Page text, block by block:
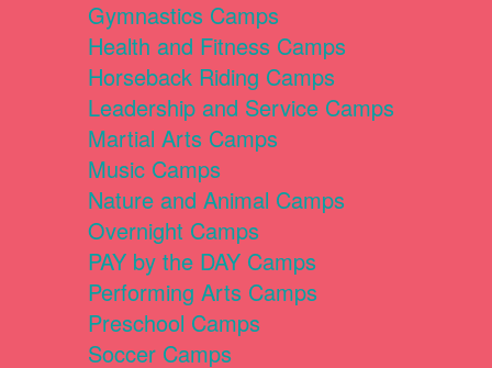
Gymnastics Camps
Health and Fitness Camps
Horseback Riding Camps
Leadership and Service Camps
Martial Arts Camps
Music Camps
Nature and Animal Camps
Overnight Camps
PAY by the DAY Camps
Performing Arts Camps
Preschool Camps
Soccer Camps